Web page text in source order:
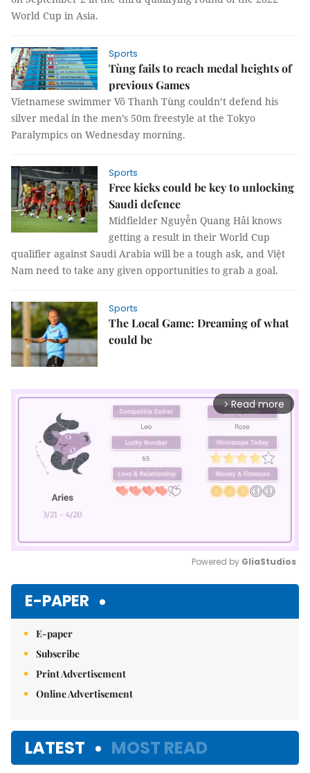
World Cup in Asia.
Sports
Tùng fails to reach medal heights of
previous Games
Vietnamese swimmer Võ Thanh Tùng couldn’t defend his
silver medal in the men’s 50m freestyle at the Tokyo
Paralympics on Wednesday morning.
Sports
Free kicks could be key to unlocking
Saudi defence
Midfielder Nguyễn Quang Hải knows
getting a result in their World Cup
qualifier against Saudi Arabia will be a tough ask, and Việt
Nam need to take any given opportunities to grab a goal.
Sports
The Local Game: Dreaming of what
could be
arrow_forward_ios Read more
Powered by GliaStudios
E-PAPER
E-paper
Subscribe
Print Advertisement
Online Advertisement
LATEST MOST READ